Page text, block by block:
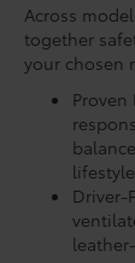
Across
together
your chosen
Proven
lifestyle.
Driver-